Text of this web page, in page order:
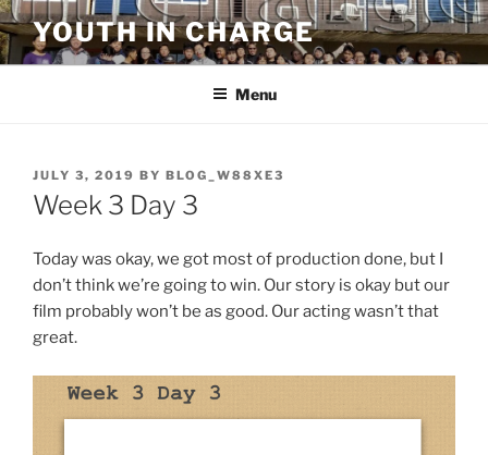
Skip
to
content
YOUTH IN CHARGE
Menu
POSTED
ON
JULY 3, 2019 BY BLOG_W88XE3
Week 3 Day 3
Today was okay, we got most of production done, but I
don’t think we’re going to win. Our story is okay but our
film probably won’t be as good. Our acting wasn’t that
great.